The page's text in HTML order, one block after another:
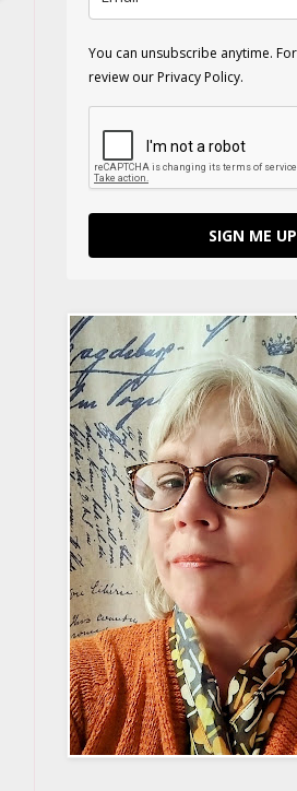
You can unsubscribe anytime.
review our Privacy Policy.
SIGN ME